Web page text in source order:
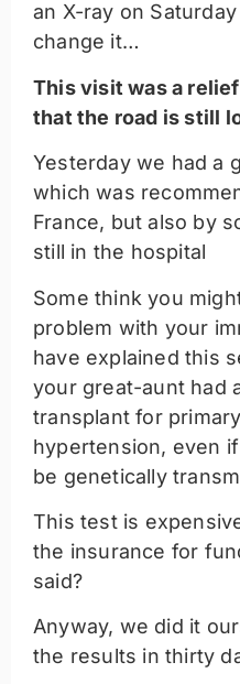
an X-ray on
change it…
This visit was a
that the road is still
Yesterday we had a
which was
France, but also by
still in the hospital
Some think you
problem with your
have explained this
your great-aunt had
transplant for
hypertension, even
be genetically
This test is
the insurance for
said?
Anyway, we did it
the results in thirty